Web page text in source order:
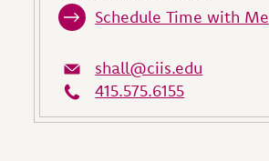
Schedule Time with Me
shall@ciis.edu
415.575.6155